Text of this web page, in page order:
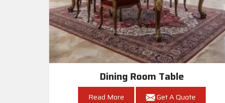
Dining Room Table
Read More Get A Quote